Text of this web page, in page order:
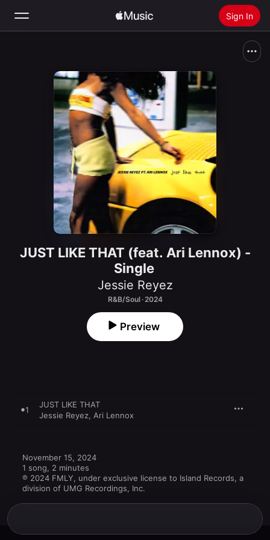
Sign In
Home
Radio
Install Apple Music
JUST LIKE THAT (feat. Ari Lennox) -
Single
Jessie Reyez
R&B/Soul · 2024
Preview
1
JUST LIKE THAT
Jessie Reyez, Ari Lennox
November 15, 2024
1 song, 2 minutes
℗ 2024 FMLY, under exclusive license to Island Records, a
division of UMG Recordings, Inc.